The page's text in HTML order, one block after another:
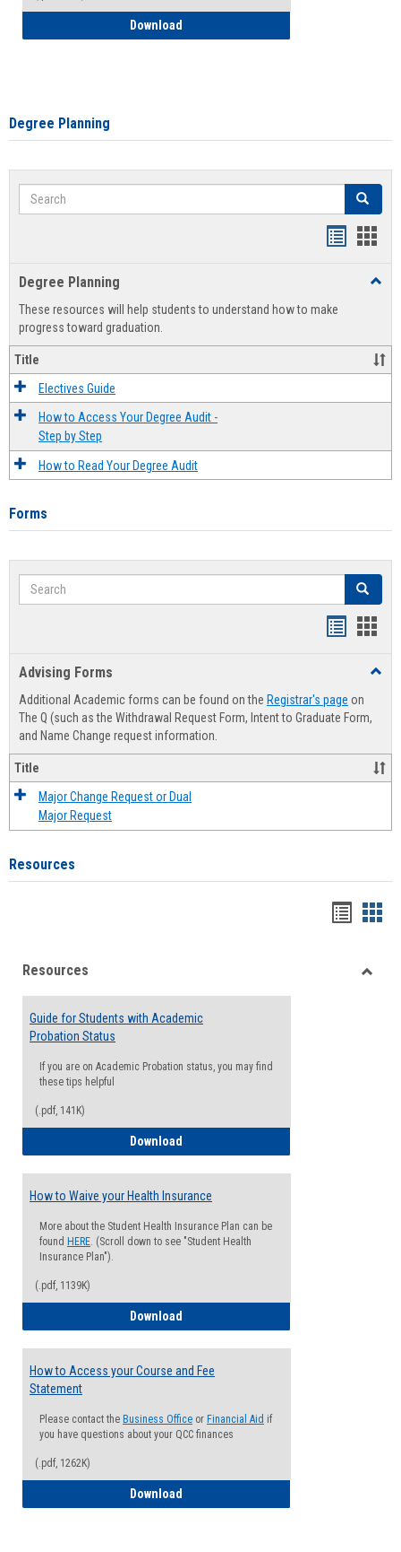
Download
Degree Planning
Search Search
view
Degree Planning
These resources will help students to understand how to make
progress toward graduation.
Title
Electives Guide
How to Access Your Degree Audit -
Step by Step
How to Read Your Degree Audit
Forms
Search Search
Advising Forms
Additional Academic forms can be found on the Registrar's page on
The Q (such as the Withdrawal Request Form, Intent to Graduate Form,
and Name Change request information.
Title
Major Change Request or Dual
Major Request
Resources
viewview
Resources
Guide for Students with Academic
Probation Status
If you are on Academic Probation status, you may find
these tips helpful
(.pdf, 141K)
Download
How to Waive your Health Insurance
More about the Student Health Insurance Plan can be
found HERE. (Scroll down to see "Student Health
Insurance Plan").
(.pdf, 1139K)
Download
How to Access your Course and Fee
Statement
Please contact the Business Office or Financial Aid if
you have questions about your QCC finances
(.pdf, 1262K)
Download